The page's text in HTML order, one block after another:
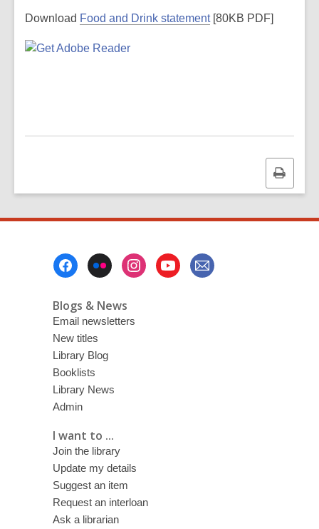
Download Food and Drink statement[80KB PDF]
Print
this
Blogs & News
Email newsletters
New titles
Library Blog
Booklists
Library News
Admin
I want to ...
Join the library
Update my details
Suggest an item
Request an interloan
Ask a librarian